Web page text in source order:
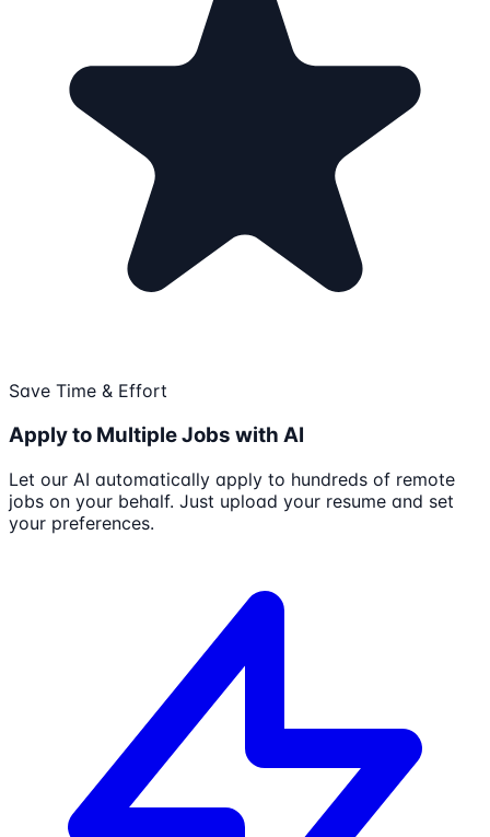
Save Time & Effort
Apply to Multiple Jobs with AI
Let our AI automatically apply to hundreds of remote
jobs on your behalf. Just upload your resume and set
your preferences.